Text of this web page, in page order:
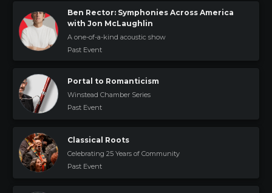
Ben Rector: Symphonies Across America
with Jon McLaughlin
A one-of-a-kind acoustic show
Past Event
Portal to Romanticism
Winstead Chamber Series
Past Event
Classical Roots
Celebrating 25 Years of Community
Past Event